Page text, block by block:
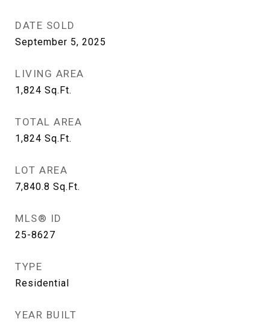
DATE SOLD
September 5, 2025
LIVING AREA
1,824 Sq.Ft.
TOTAL AREA
1,824 Sq.Ft.
LOT AREA
7,840.8 Sq.Ft.
MLS® ID
25-8627
TYPE
Residential
YEAR BUILT